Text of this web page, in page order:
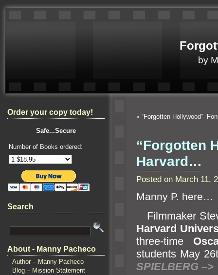
by
Order your copy today!
Safe...Secure
Number of Books ordered:
Search
About - Manny Pacheco
Author – Manny Pacheco
Blog – Mission Statement
« “Forgotten Hollywood”-
“Forgotten
Harvard…
Posted on March 11,
Manny P. here…
Filmmaker
Harvard
three-time
students May
SPIELBERG –>